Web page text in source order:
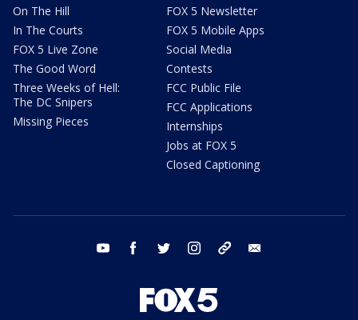
On The Hill
In The Courts
FOX 5 Live Zone
The Good Word
Three Weeks of Hell:
The DC Snipers
Missing Pieces
FOX 5 Newsletter
FOX 5 Mobile Apps
Social Media
Contests
FCC Public File
FCC Applications
Internships
Jobs at FOX 5
Closed Captioning
youtube facebook twitter instagram tiktok